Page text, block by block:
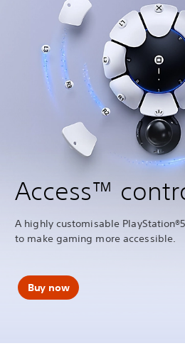
Access™
A highly customisable
to make gaming more accessible.
Buy now